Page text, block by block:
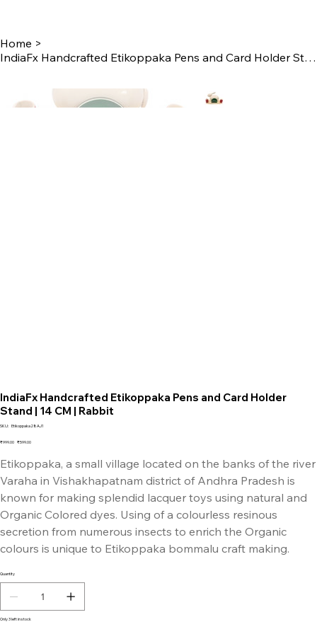
Home >
IndiaFx Handcrafted Etikoppaka Pens and Card Holder Stand | 14 CM | Rabbit
IndiaFx Handcrafted Etikoppaka Pens and Card Holder
Stand | 14 CM | Rabbit
SKU: SKU
Etikoppaka28AJ1
Original
₹999.00 Sale
₹599.00
Etikoppaka, a small village located on the banks of the river
Varaha in Vishakhapatnam district of Andhra Pradesh is
known for making splendid lacquer toys using natural and
Organic Colored dyes. Using of a colourless resinous
secretion from numerous insects to enrich the Organic
colours is unique to Etikoppaka bommalu craft making.
Quantity
Only 3 left in stock